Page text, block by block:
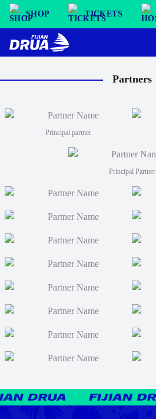
SHOP TICKETS
Partners
Principal partner
Principal Partner